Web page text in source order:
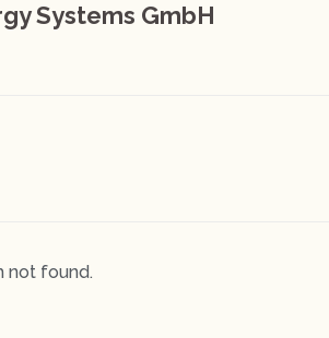
Systems GmbH
not found.